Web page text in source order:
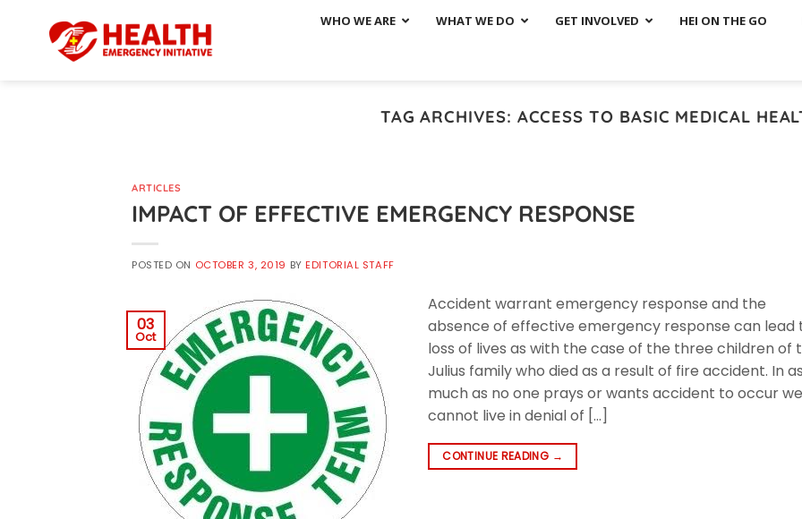
WHO WE ARE WHAT WE DO GET INVOLVED HEI ON THE GO
TAG ARCHIVES: ACCESS TO BASIC MEDICAL
ARTICLES
IMPACT OF EFFECTIVE EMERGENCY RESPONSE
POSTED ON OCTOBER 3, 2019 BYEDITORIAL STAFF
03
Oct
Accident warrant emergency response and the
absence of effective emergency response can lead
loss of lives as with the case of the three children of
Julius family who died as a result of fire accident. In as
much as no one prays or wants accident to occur we
cannot live in denial of […]
CONTINUE READING →